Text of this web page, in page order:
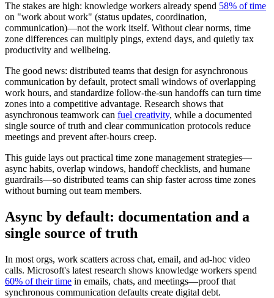
The stakes are high: knowledge workers already spend 58% of time
on "work about work" (status updates, coordination,
communication)—not the work itself. Without clear norms, time
zone differences can multiply pings, extend days, and quietly tax
productivity and wellbeing.
The good news: distributed teams that design for asynchronous
communication by default, protect small windows of overlapping
work hours, and standardize follow-the-sun handoffs can turn time
zones into a competitive advantage. Research shows that
asynchronous teamwork can fuel creativity, while a documented
single source of truth and clear communication protocols reduce
meetings and prevent after-hours creep.
This guide lays out practical time zone management strategies—
async habits, overlap windows, handoff checklists, and humane
guardrails—so distributed teams can ship faster across time zones
without burning out team members.
Async by default: documentation and a
single source of truth
In most orgs, work scatters across chat, email, and ad-hoc video
calls. Microsoft's latest research shows knowledge workers spend
60% of their time in emails, chats, and meetings—proof that
synchronous communication defaults create digital debt.